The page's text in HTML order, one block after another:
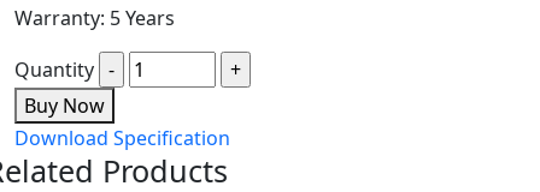
Warranty: 5 Years
Quantity
Buy Now
Download Specification
Products